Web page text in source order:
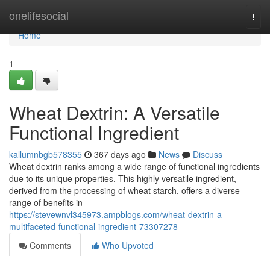
onelifesocial
Home
Home
1
Wheat Dextrin: A Versatile
Functional Ingredient
kallumnbgb578355 367 days ago News
Discuss
Wheat dextrin ranks among a wide range of functional ingredients
due to its unique properties. This highly versatile ingredient,
derived from the processing of wheat starch, offers a diverse
range of benefits in
https://stevewnvl345973.ampblogs.com/wheat-dextrin-a-
multifaceted-functional-ingredient-73307278
Comments
Who Upvoted